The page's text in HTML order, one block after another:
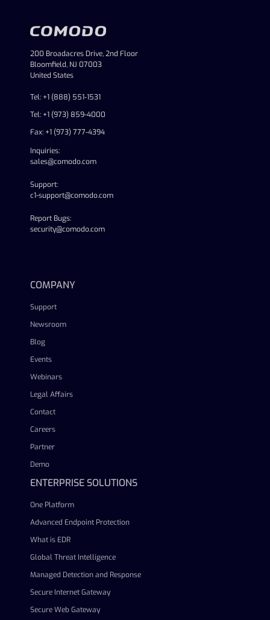
200 Broadacres Drive, 2nd Floor
Bloomfield, NJ 07003
United States
Tel: +1 (888) 551-1531
Tel: +1 (973) 859-4000
Fax: +1 (973) 777-4394
Inquiries:
sales@comodo.com
Support:
c1-support@comodo.com
Report Bugs:
security@comodo.com
COMPANY
Support
Newsroom
Blog
Events
Webinars
Legal Affairs
Contact
Careers
Partner
Demo
ENTERPRISE SOLUTIONS
One Platform
Advanced Endpoint Protection
What is EDR
Global Threat Intelligence
Managed Detection and Response
Secure Internet Gateway
Secure Web Gateway